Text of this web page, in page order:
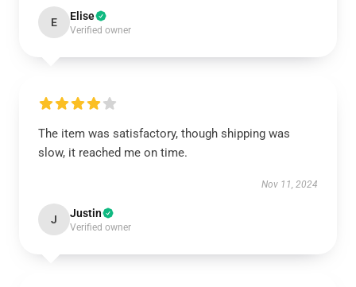
E Elise
Verified owner
The item was satisfactory, though shipping was
slow, it reached me on time.
Nov 11, 2024
J Justin
Verified owner